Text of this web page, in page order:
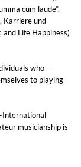
cum laude*.
Karriere und
Life Happiness)
who—
to playing
musicianship is